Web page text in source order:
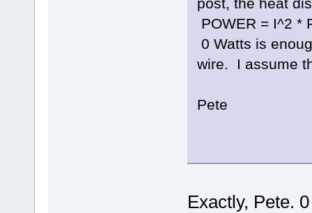
POWER = I^2 *
0 Watts is
wire. I assume
Pete
Exactly, Pete.